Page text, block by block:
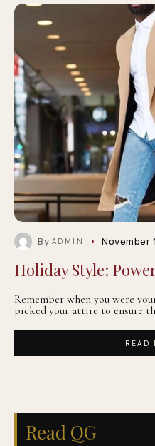
By ADMIN November
Holiday Style:
Remember when you were
picked your attire to ensure
READ
Read QG